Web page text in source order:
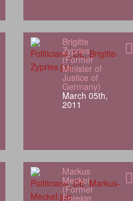
Brigitte
Zypries
(Former
Minister of
Justice of
Germany)
March 05th,
2011
Markus
Meckel
(Former
Foreign